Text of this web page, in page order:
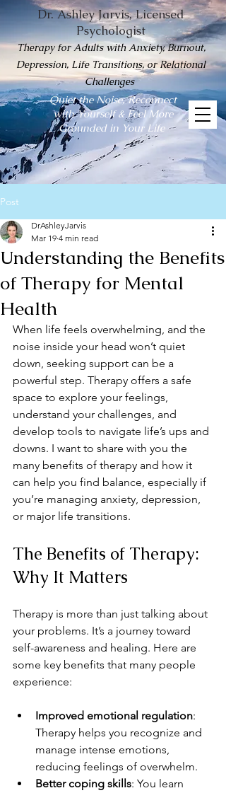
Quiet the Noise, Reconnect
with Yourself & Feel More
Grounded in Your Life
Dr. Ashley Jarvis, Licensed
Psychologist
Therapy for Adults with Anxiety, Burnout,
Depression, Life Transitions, or Relational
Challenges
Post
Understanding the Benefits
of Therapy for Mental
Health
DrAshleyJarvis
Mar 19 4 min read
When life feels overwhelming, and the
noise inside your head won’t quiet
down, seeking support can be a
powerful step. Therapy offers a safe
space to explore your feelings,
understand your challenges, and
develop tools to navigate life’s ups and
downs. I want to share with you the
many benefits of therapy and how it
can help you find balance, especially if
you’re managing anxiety, depression,
or major life transitions.
The Benefits of Therapy:
Why It Matters
Therapy is more than just talking about
your problems. It’s a journey toward
self-awareness and healing. Here are
some key benefits that many people
experience:
Improved emotional regulation:
Therapy helps you recognize and
manage intense emotions,
reducing feelings of overwhelm.
Better coping skills: You learn